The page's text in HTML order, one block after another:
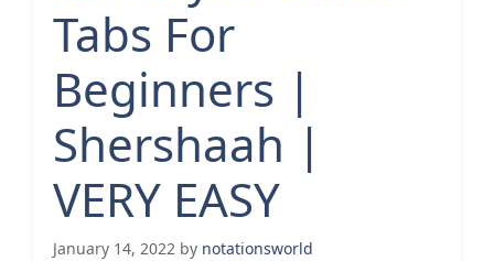
Tabs For
Beginners |
Shershaah |
VERY EASY
January 14, 2022 by notationsworld